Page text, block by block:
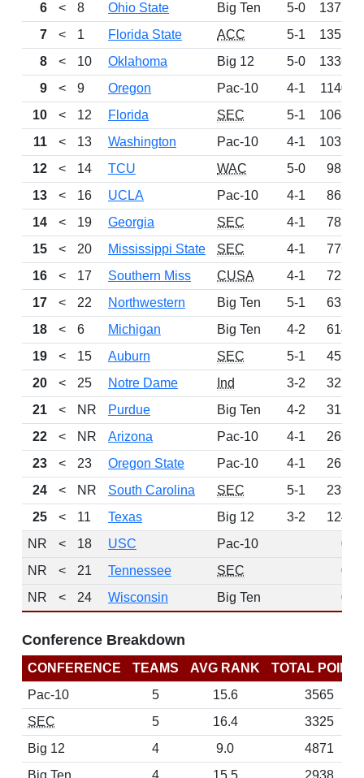
6
< 8 Ohio State Big Ten 5-0
1377
7
< 1 Florida State ACC 5-1 1357
8
< 10 Oklahoma Big 12 5-0 1336
9
< 9 Oregon Pac-10 4-1
1140
10
< 12 Florida SEC 5-1
1068
11
< 13 Washington Pac-10 4-1
1035
12
< 14 TCU WAC 5-0 982
13
< 16 UCLA Pac-10 4-1
862
14
< 19 Georgia SEC 4-1
785
15
< 20 Mississippi State SEC 4-1
776
16
< 17 Southern Miss CUSA 4-1 725
17
< 22 Northwestern Big Ten 5-1
632
18
< 6 Michigan Big Ten 4-2 614
19
< 15 Auburn SEC 5-1
457
20
< 25 Notre Dame Ind 3-2
322
21
< NR Purdue Big Ten 4-2 315
22
< NR Arizona Pac-10 4-1 267
23
< 23 Oregon State Pac-10 4-1
261
24
< NR South Carolina SEC 5-1 239
25
< 11 Texas Big 12 3-2 124
NR
< 18 USC Pac-10
0
NR
< 21 Tennessee SEC
0
NR
< 24 Wisconsin Big Ten 0
Conference Breakdown
CONFERENCE TEAMS AVG RANK
TOTAL
Pac-10
5 15.6
3565
SEC
5 16.4
3325
Big 12
4 9.0
4871
Big Ten
4 15.5
2938